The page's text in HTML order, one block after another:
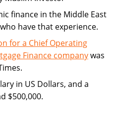
finance in the Middle East
have that experience.
for a Chief Operating
Finance companywas
in US Dollars, and a
$500,000.